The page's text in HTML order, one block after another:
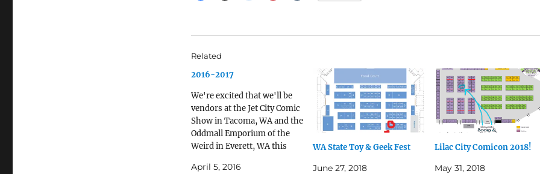
Related
2016-2017
We're excited that we'll be
vendors at the Jet City Comic
Show in Tacoma, WA and the
Oddmall Emporium of the
Weird in Everett, WA this
Anglicon 2016 in SeaTac, WA
April 5, 2016
WA State Toy & Geek Fest
June 27, 2018
Lilac City Comicon 2018!
May 31, 2018